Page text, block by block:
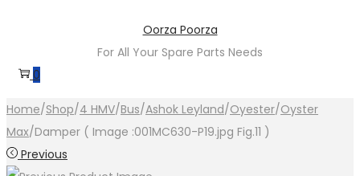
navigation
content
Oorza Poorza
For All Your Spare Parts Needs
0
Home/Shop/4 HMV/Bus/Ashok Leyland/Oyester/Oyster
Max/Damper ( Image :001MC630-P19.jpg Fig.11 )
Previous